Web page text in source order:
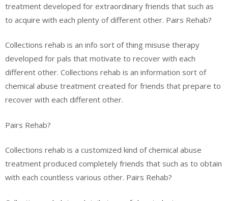
treatment developed for extraordinary friends that such as
to acquire with each plenty of different other. Pairs Rehab?
Collections rehab is an info sort of thing misuse therapy
developed for pals that motivate to recover with each
different other. Collections rehab is an information sort of
chemical abuse treatment created for friends that prepare to
recover with each different other.
Pairs Rehab?
Collections rehab is a customized kind of chemical abuse
treatment produced completely friends that such as to obtain
with each countless various other. Pairs Rehab?